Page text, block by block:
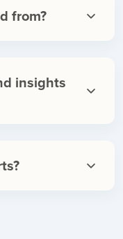
from?
insights